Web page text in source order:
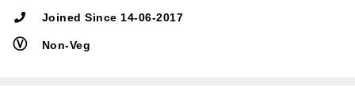
Joined Since 14-06-2017
Ⓥ Non-Veg